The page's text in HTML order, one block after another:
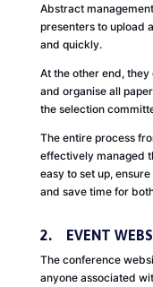
Abstract
presenters to upload
and quickly.
At the other end,
and organise all
the selection
The entire process
effectively managed
easy to set up,
and save time for
2. EVENT
The conference
anyone associated